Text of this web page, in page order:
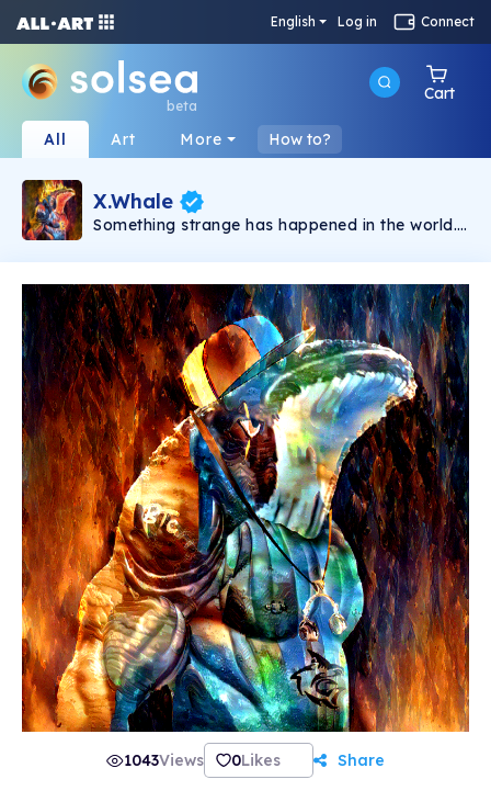
English Log in Connect
beta
Cart
All Art More How to?
X.Whale
Something strange has happened in the world.
Tyrant governments suck everything out of
more hope, X.Whale appears as a symbol of
resistance. This is a limited collection featuring
unique NFTs from the Hidden Style Store brand.
1043Views 0Likes Share